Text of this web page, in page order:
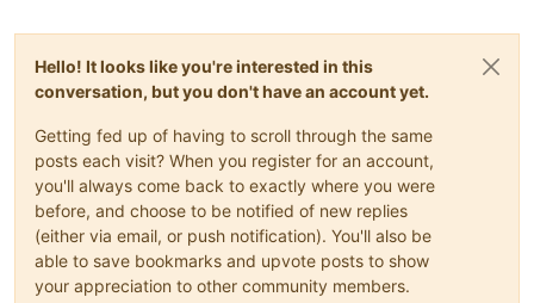
Hello! It looks like you're interested in this
conversation, but you don't have an account yet.
Getting fed up of having to scroll through the same
posts each visit? When you register for an account,
you'll always come back to exactly where you were
before, and choose to be notified of new replies
(either via email, or push notification). You'll also be
able to save bookmarks and upvote posts to show
your appreciation to other community members.